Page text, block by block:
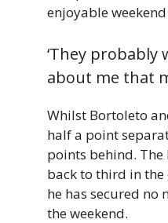
enjoyable weekend
‘They probably
about me that
Whilst Bortoleto
half a point
points behind.
back to third in
he has secured no
the weekend.